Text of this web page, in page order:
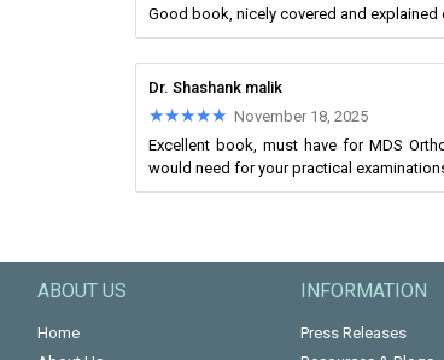
Good book, nicely covered and explained
Dr. Shashank malik
★★★★★
★★★★★ November 18, 2025
Excellent book, must have for MDS
would need for your practical
ABOUT US
Home
INFORMATION
Press Releases